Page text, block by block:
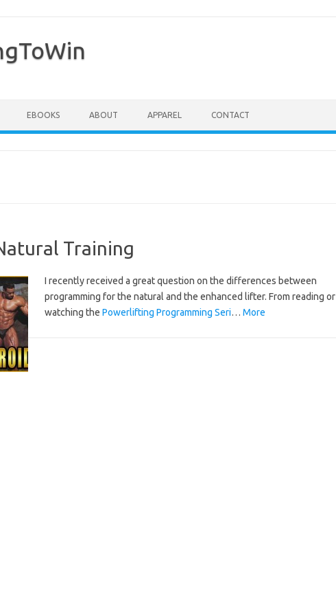
EBOOKS ABOUT APPAREL CONTACT
Training
I recently received a great question on the differences between
programming for the natural and the enhanced lifter. From reading or
watching the Powerlifting Programming Seri… More